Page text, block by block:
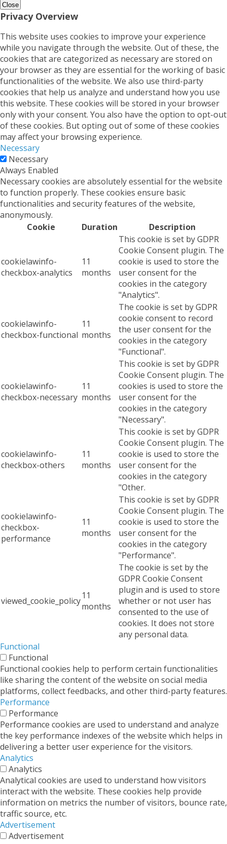
Close
Privacy Overview
This website uses cookies to improve your experience
while you navigate through the website. Out of these, the
cookies that are categorized as necessary are stored on
your browser as they are essential for the working of basic
functionalities of the website. We also use third-party
cookies that help us analyze and understand how you use
this website. These cookies will be stored in your browser
only with your consent. You also have the option to opt-out
of these cookies. But opting out of some of these cookies
may affect your browsing experience.
Necessary
Necessary
Always Enabled
Necessary cookies are absolutely essential for the website
to function properly. These cookies ensure basic
functionalities and security features of the website,
anonymously.
Cookie
Duration Description
cookielawinfo-
checkbox-analytics
11
months
This cookie is set by GDPR
Cookie Consent plugin. The
cookie is used to store the
user consent for the
cookies in the category
"Analytics".
cookielawinfo-
checkbox-functional
11
months
The cookie is set by GDPR
cookie consent to record
the user consent for the
cookies in the category
"Functional".
cookielawinfo-
checkbox-necessary
11
months
This cookie is set by GDPR
Cookie Consent plugin. The
cookies is used to store the
user consent for the
cookies in the category
"Necessary".
cookielawinfo-
checkbox-others
11
months
This cookie is set by GDPR
Cookie Consent plugin. The
cookie is used to store the
user consent for the
cookies in the category
"Other.
cookielawinfo-
checkbox-
performance
11
months
This cookie is set by GDPR
Cookie Consent plugin. The
cookie is used to store the
user consent for the
cookies in the category
"Performance".
viewed_cookie_policy11
months
The cookie is set by the
GDPR Cookie Consent
plugin and is used to store
whether or not user has
consented to the use of
cookies. It does not store
any personal data.
Functional
Functional
Functional cookies help to perform certain functionalities
like sharing the content of the website on social media
platforms, collect feedbacks, and other third-party features.
Performance
Performance
Performance cookies are used to understand and analyze
the key performance indexes of the website which helps in
delivering a better user experience for the visitors.
Analytics
Analytics
Analytical cookies are used to understand how visitors
interact with the website. These cookies help provide
information on metrics the number of visitors, bounce rate,
traffic source, etc.
Advertisement
Advertisement